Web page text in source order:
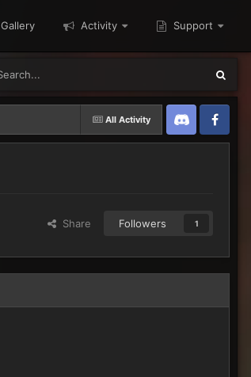
Gallery Activity Support
All Activity
Discord Twitter
Share Followers 1